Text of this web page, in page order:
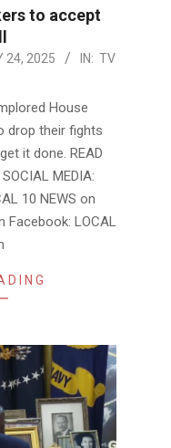
to accept
24, 2025 IN: TV
House
drop their fights
it done. READ
MEDIA:
10 NEWS on
Facebook: LOCAL